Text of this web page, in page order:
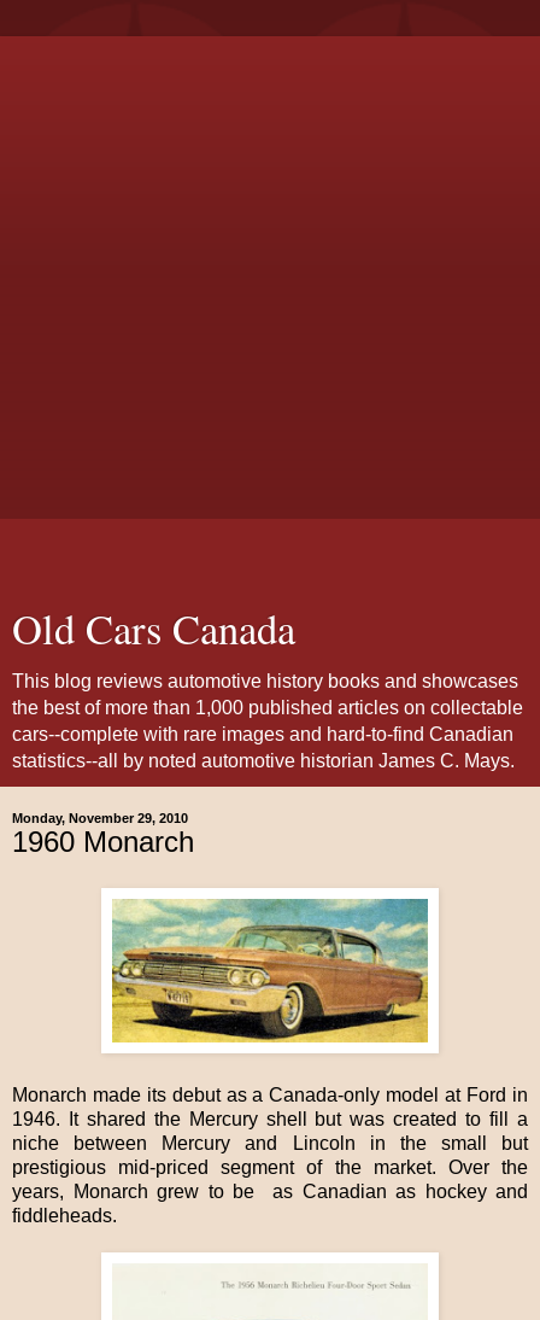
Old Cars Canada
This blog reviews automotive history books and showcases
the best of more than 1,000 published articles on collectable
cars--complete with rare images and hard-to-find Canadian
statistics--all by noted automotive historian James C. Mays.
Monday, November 29, 2010
1960 Monarch
Monarch made its debut as a Canada-only model at Ford in
1946. It shared the Mercury shell but was created to fill a
niche between Mercury and Lincoln in the small but
prestigious mid-priced segment of the market. Over the
years, Monarch grew to be as Canadian as hockey and
fiddleheads.